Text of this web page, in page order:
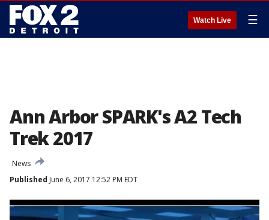
Watch Live ☰
Ann Arbor SPARK's A2 Tech
Trek 2017
News
Published June 6, 2017 12:52 PM EDT